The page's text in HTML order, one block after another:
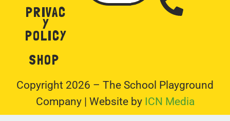
PRIVAC
Y
POLICY
SHOP
Copyright 2026 – The School Playground
Company | Website by ICN Media